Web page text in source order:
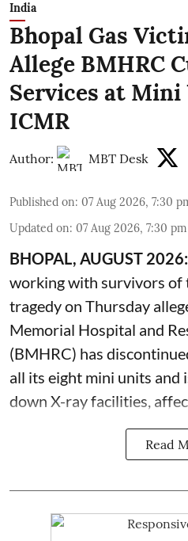
India
Bhopal Gas
Allege BMHRC
Services at
ICMR
Author: MBT Desk
Published on: 07 Aug 2026, 7:30
Updated on: 07 Aug 2026, 7:30 pm
BHOPAL, AUGUST 2026:
working with survivors of
tragedy on Thursday
Memorial Hospital and
(BMHRC) has
all its eight mini units and
down X-ray facilities,
Read